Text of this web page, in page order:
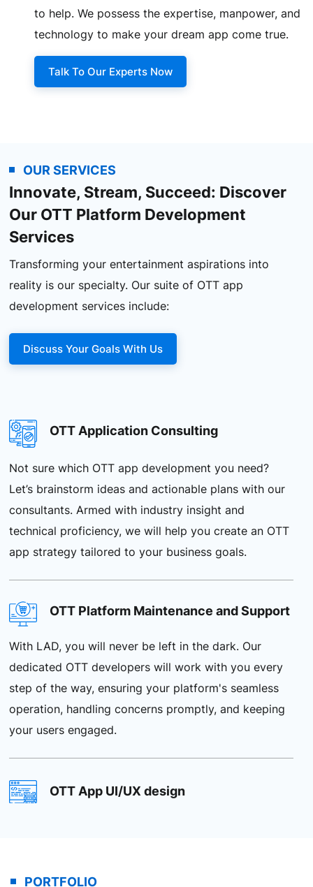
to help. We possess the expertise, manpower, and
technology to make your dream app come true.
Talk To Our Experts Now
OUR SERVICES
Innovate, Stream, Succeed: Discover
Our OTT Platform Development
Services
Transforming your entertainment aspirations into
reality is our specialty. Our suite of OTT app
development services include:
Discuss Your Goals With Us
OTT Application Consulting
Not sure which OTT app development you need?
Let’s brainstorm ideas and actionable plans with our
consultants. Armed with industry insight and
technical proficiency, we will help you create an OTT
app strategy tailored to your business goals.
OTT Platform Maintenance and Support
With LAD, you will never be left in the dark. Our
dedicated OTT developers will work with you every
step of the way, ensuring your platform's seamless
operation, handling concerns promptly, and keeping
your users engaged.
OTT App UI/UX design
PORTFOLIO